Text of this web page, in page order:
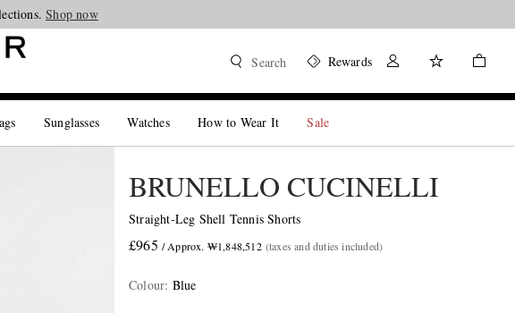
Shop now
Search Rewards
Sunglasses Watches How to Wear It Sale
BRUNELLO CUCINELLI
Straight-Leg Shell Tennis Shorts
£965 / Approx. ₩1,848,512 (taxes and duties included)
Colour: Blue